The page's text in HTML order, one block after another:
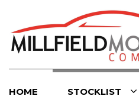
HOME STOCKLIST